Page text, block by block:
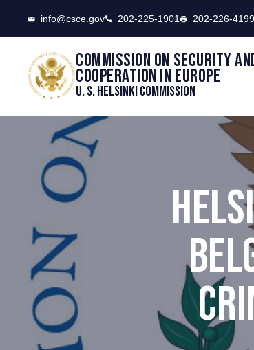
info@csce.gov 202-225-1901 202-226-4199
Commission on security
cooperation in Europe
U. S. Helsinki Commission